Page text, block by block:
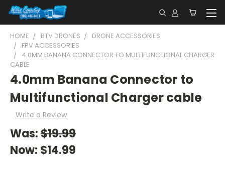
HOME BTV DRONES
DRONE ACCESSORIES
FPV ACCESSORIES
4.0MM BANANA CONNECTOR TO MULTIFUNCTIONAL CHARGER
CABLE
4.0mm Banana Connector to
Multifunctional Charger cable
Write a Review
Was:$19.99
Now: $14.99